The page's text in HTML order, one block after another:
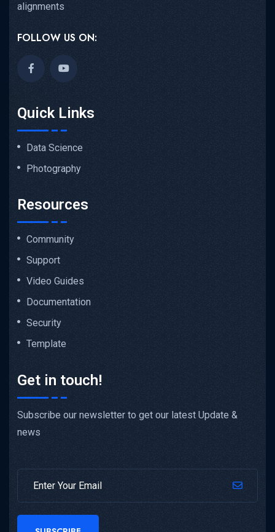
alignments
FOLLOW US ON:
Quick Links
Data Science
Photography
Resources
Community
Support
Video Guides
Documentation
Security
Template
Get in touch!
Subscribe our newsletter to get our latest Update &
news